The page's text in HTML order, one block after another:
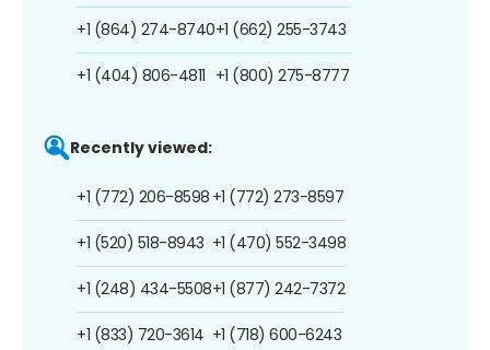
+1 (864) 274-8740
+1 (404) 806-4811
+1 (662) 255-3743
+1 (800) 275-8777
Recently viewed:
+1 (772) 206-8598
+1 (520) 518-8943
+1 (248) 434-5508
+1 (833) 720-3614
+1 (772) 273-8597
+1 (470) 552-3498
+1 (877) 242-7372
+1 (718) 600-6243